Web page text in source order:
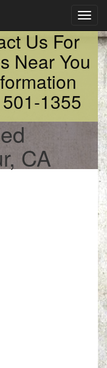
Us For
Near You
1355
CA